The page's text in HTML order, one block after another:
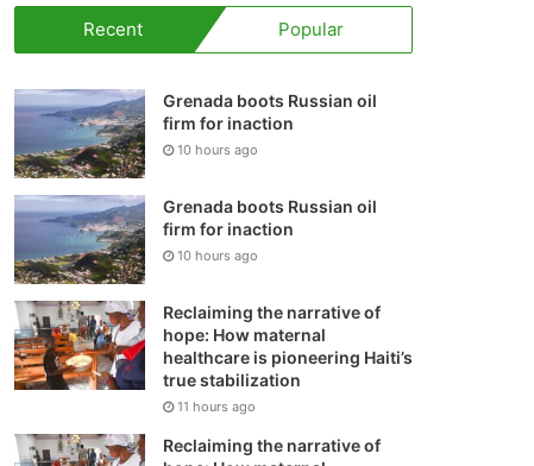
Recent Popular
Grenada boots Russian oil
firm for inaction
10 hours ago
Grenada boots Russian oil
firm for inaction
10 hours ago
Reclaiming the narrative of
hope: How maternal
healthcare is pioneering Haiti’s
true stabilization
11 hours ago
Reclaiming the narrative of